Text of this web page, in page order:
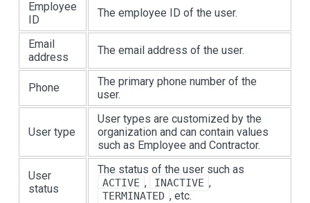
Employee
ID
The employee ID of the user.
Email
address
The email address of the user.
Phone
The primary phone number of the
user.
User type
User types are customized by the
organization and can contain values
such as Employee and Contractor.
User
status
The status of the user such as
ACTIVE , INACTIVE ,
TERMINATED , etc.